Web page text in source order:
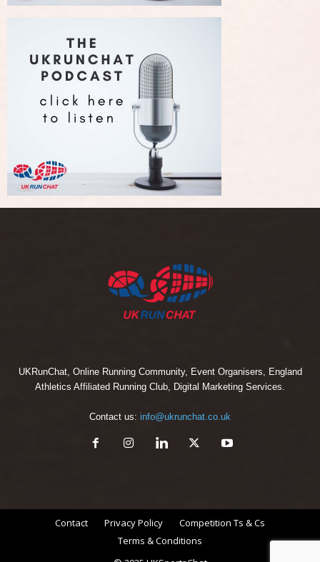
UKRunChat, Online Running Community, Event Organisers, England
Athletics Affiliated Running Club, Digital Marketing Services.
Contact us: info@ukrunchat.co.uk
Contact Privacy Policy
Competition Ts & Cs
Terms & Conditions